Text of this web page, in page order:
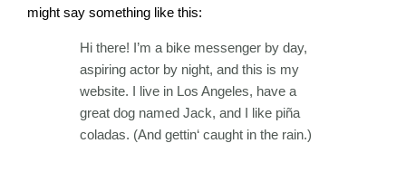
might say something like this:
Hi there! I’m a bike messenger by day,
aspiring actor by night, and this is my
website. I live in Los Angeles, have a
great dog named Jack, and I like piña
coladas. (And gettin‘ caught in the rain.)